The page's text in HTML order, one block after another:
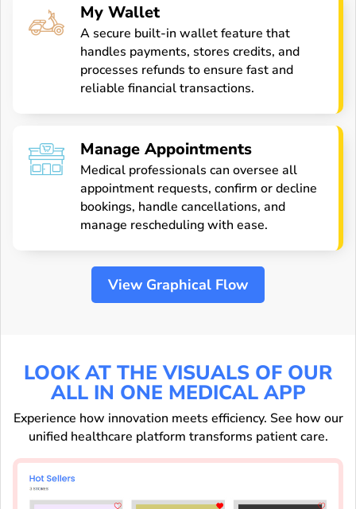
My Wallet
A secure built-in wallet feature that
handles payments, stores credits, and
processes refunds to ensure fast and
reliable financial transactions.
Manage Appointments
Medical professionals can oversee all
appointment requests, confirm or decline
bookings, handle cancellations, and
manage rescheduling with ease.
View Graphical Flow
LOOK AT THE VISUALS OF OUR
ALL IN ONE MEDICAL APP
Experience how innovation meets efficiency. See how our
unified healthcare platform transforms patient care.